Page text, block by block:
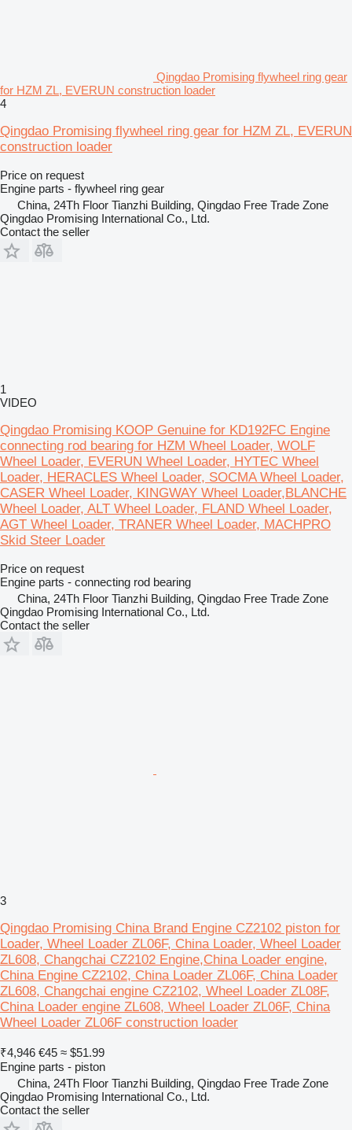
Qingdao Promising flywheel ring gear
for HZM ZL, EVERUN construction loader
4
Qingdao Promising flywheel ring gear for HZM ZL, EVERUN
construction loader
Price on request
Engine parts - flywheel ring gear
China, 24Th Floor Tianzhi Building, Qingdao Free Trade Zone
Qingdao Promising International Co., Ltd.
Contact the seller
1
VIDEO
Qingdao Promising KOOP Genuine for KD192FC Engine
connecting rod bearing for HZM Wheel Loader, WOLF
Wheel Loader, EVERUN Wheel Loader, HYTEC Wheel
Loader, HERACLES Wheel Loader, SOCMA Wheel Loader,
CASER Wheel Loader, KINGWAY Wheel Loader,BLANCHE
Wheel Loader, ALT Wheel Loader, FLAND Wheel Loader,
AGT Wheel Loader, TRANER Wheel Loader, MACHPRO
Skid Steer Loader
Price on request
Engine parts - connecting rod bearing
China, 24Th Floor Tianzhi Building, Qingdao Free Trade Zone
Qingdao Promising International Co., Ltd.
Contact the seller
3
Qingdao Promising China Brand Engine CZ2102 piston for
Loader, Wheel Loader ZL06F, China Loader, Wheel Loader
ZL608, Changchai CZ2102 Engine,China Loader engine,
China Engine CZ2102, China Loader ZL06F, China Loader
ZL608, Changchai engine CZ2102, Wheel Loader ZL08F,
China Loader engine ZL608, Wheel Loader ZL06F, China
Wheel Loader ZL06F construction loader
₹4,946 €45 ≈ $51.99
Engine parts - piston
China, 24Th Floor Tianzhi Building, Qingdao Free Trade Zone
Qingdao Promising International Co., Ltd.
Contact the seller